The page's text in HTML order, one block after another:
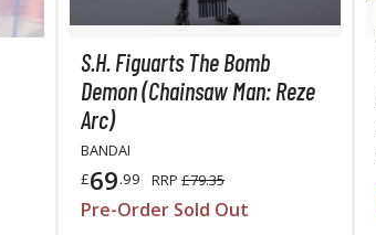
BROWSE ALL TRADING CARD GAMES
Magic the Gathering
MTG Booster Boxes
S.H. Figuarts The Bomb
Demon (Chainsaw Man: Reze
Arc)
BANDAI
£69.99 RRP £79.35
Pre-Order Sold Out